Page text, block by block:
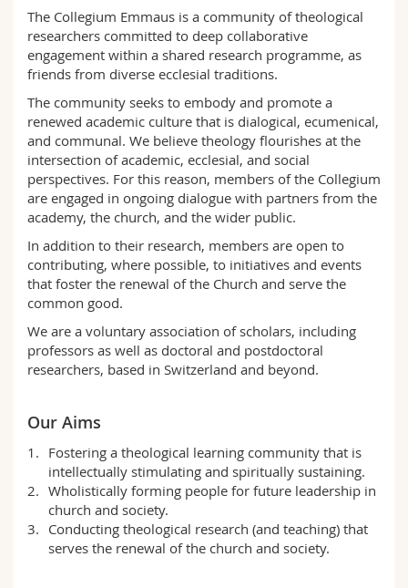
Science and Medicine
Interfaculty
Employees
PhD students
Webmail
Course catalogue
MyUnifr
The Collegium Emmaus is a community of theological
researchers committed to deep collaborative
engagement within a shared research programme, as
friends from diverse ecclesial traditions.
The community seeks to embody and promote a
renewed academic culture that is dialogical, ecumenical,
and communal. We believe theology flourishes at the
intersection of academic, ecclesial, and social
perspectives. For this reason, members of the Collegium
are engaged in ongoing dialogue with partners from the
academy, the church, and the wider public.
In addition to their research, members are open to
contributing, where possible, to initiatives and events
that foster the renewal of the Church and serve the
common good.
We are a voluntary association of scholars, including
professors as well as doctoral and postdoctoral
researchers, based in Switzerland and beyond.
Our Aims
Fostering a theological learning community that is
intellectually stimulating and spiritually sustaining.
Wholistically forming people for future leadership in
church and society.
Conducting theological research (and teaching) that
serves the renewal of the church and society.